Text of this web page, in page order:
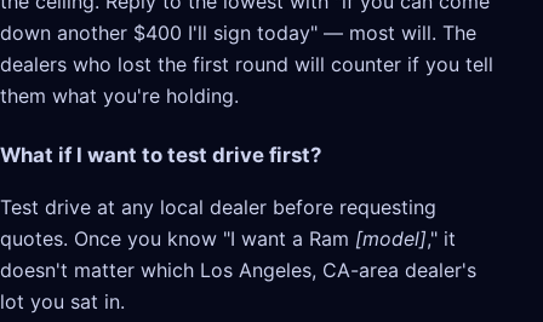
down another $400 I'll sign today" — most will. The
dealers who lost the first round will counter if you tell
them what you're holding.
What if I want to test drive first?
Test drive at any local dealer before requesting
quotes. Once you know "I want a Ram [model]," it
doesn't matter which Los Angeles, CA-area dealer's
lot you sat in.